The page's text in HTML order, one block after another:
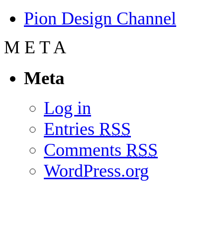
Pion Design Channel
M E T A
Meta
Log in
Entries RSS
Comments RSS
WordPress.org